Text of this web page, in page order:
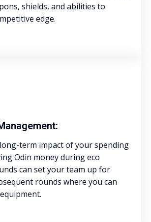
shields, and abilities to
edge.
term impact of your spending
Odin money during eco
can set your team up for
rounds where you can